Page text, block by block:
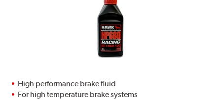
High performance brake fluid
For high temperature brake systems